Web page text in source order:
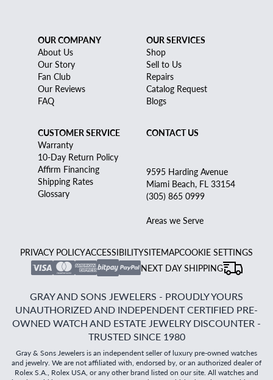
OUR COMPANY
About Us
Our Story
Fan Club
Our Reviews
FAQ
OUR SERVICES
Shop
Sell to Us
Repairs
Catalog Request
Blogs
CUSTOMER SERVICE
Warranty
10-Day Return Policy
Affirm Financing
Shipping Rates
Glossary
CONTACT US
9595 Harding Avenue
Miami Beach, FL 33154
(305) 865 0999
Areas we Serve
PRIVACY POLICYACCESSIBILITYSITEMAPCOOKIE SETTINGS
NEXT DAY SHIPPING
GRAY AND SONS JEWELERS - PROUDLY YOURS
UNAUTHORIZED AND INDEPENDENT CERTIFIED PRE-
OWNED WATCH AND ESTATE JEWELRY DISCOUNTER -
TRUSTED SINCE 1980
Gray & Sons Jewelers is an independent seller of luxury pre-owned watches
and jewelry. We are not affiliated with, endorsed by, or an authorized dealer of
Rolex S.A., Rolex USA, or any other brand listed on our site. All watches and